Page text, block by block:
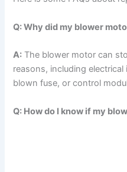
Q: Why did my blower
A: The blower motor can
reasons, including
blown fuse, or control
Q: How do I know if my